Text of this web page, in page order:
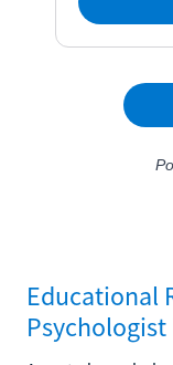
Educational